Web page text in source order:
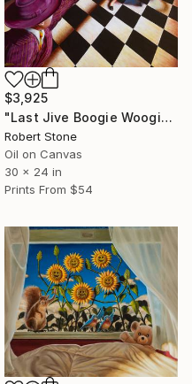
$3,925
"Last Jive Boogie Woogie" Painting
Robert Stone
Oil on Canvas
30 x 24 in
Prints From $54